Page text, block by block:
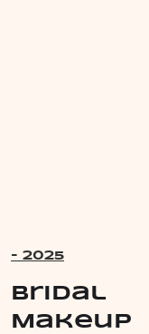
- 2025
Bridal
Makeup